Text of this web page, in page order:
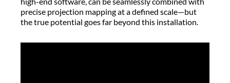
precise projection mapping at a defined scale—but
the true potential goes far beyond this installation.